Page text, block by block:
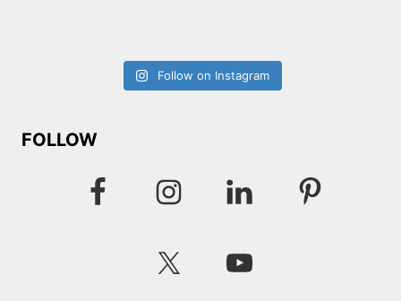
Follow on Instagram
FOLLOW